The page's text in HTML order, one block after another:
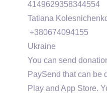
4149629358344554
Tatiana
+380674094155
Ukraine
You can send
PaySend that can be
Play and App Store.